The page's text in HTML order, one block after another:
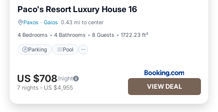
Paco's Resort Luxury House 16
Paxos · Gaios 0.43 mi to center
4 Bedrooms
4 Bathrooms 8 Guests 1722.23 ft²
Parking Pool
Parking Pool
US $708/night
7 nights - US $4,955 VIEW DEAL